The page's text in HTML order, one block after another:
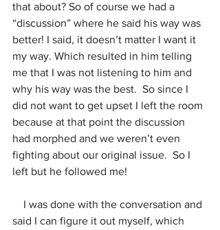
that about? So of course we had a
“discussion” where he said his way was
better! I said, it doesn’t matter I want it
my way. Which resulted in him telling
me that I was not listening to him and
why his way was the best.  So since I
did not want to get upset I left the room
because at that point the discussion
had morphed and we weren’t even
fighting about our original issue.  So I
left but he followed me!
said I can figure it out myself, which